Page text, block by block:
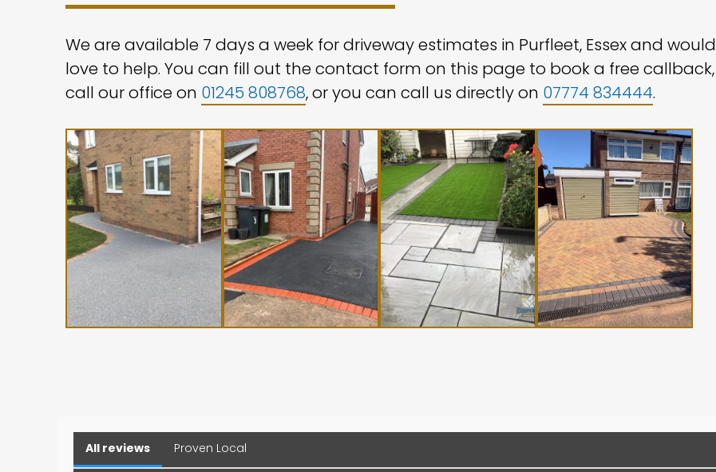
We are available 7 days a week for driveway estimates in Purfleet, Essex and would
love to help. You can fill out the contact form on this page to book a free callback,
call our office on 01245 808768, or you can call us directly on 07774 834444.
All reviews Proven Local